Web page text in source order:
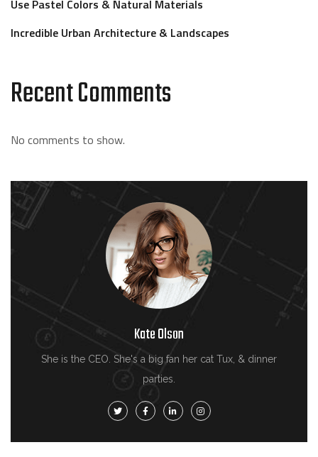
Use Pastel Colors & Natural Materials
Incredible Urban Architecture & Landscapes
Recent Comments
No comments to show.
Kate Olson
She is the CEO. She's a big fan her cat Tux, & dinner
parties.